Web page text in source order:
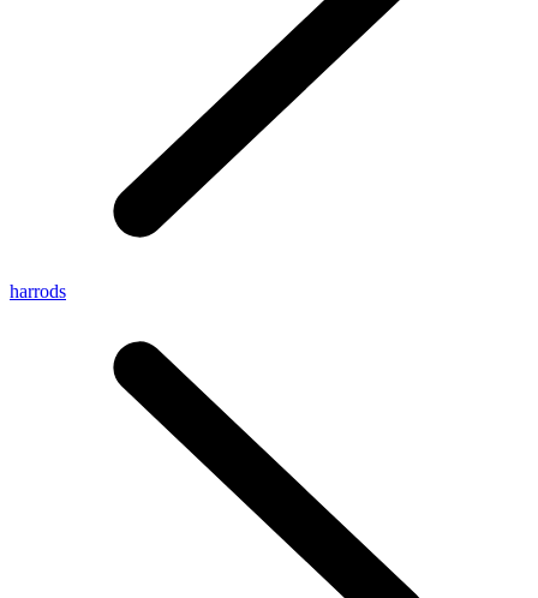
harrods